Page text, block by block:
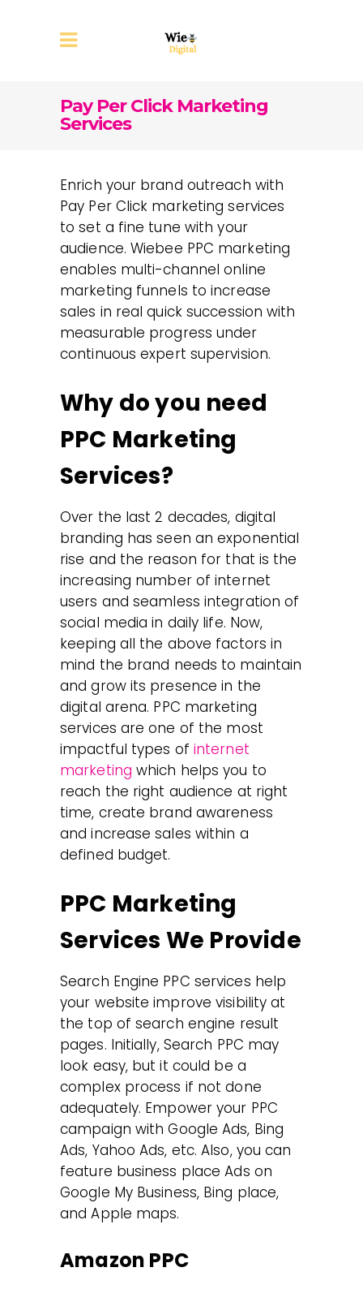
Pay Per Click Marketing
Services
Enrich your brand outreach with
Pay Per Click marketing services
to set a fine tune with your
audience. Wiebee PPC marketing
enables multi-channel online
marketing funnels to increase
sales in real quick succession with
measurable progress under
continuous expert supervision.
Why do you need
PPC Marketing
Services?
Over the last 2 decades, digital
branding has seen an exponential
rise and the reason for that is the
increasing number of internet
users and seamless integration of
social media in daily life. Now,
keeping all the above factors in
mind the brand needs to maintain
and grow its presence in the
digital arena. PPC marketing
services are one of the most
impactful types of internet
marketing which helps you to
reach the right audience at right
time, create brand awareness
and increase sales within a
defined budget.
PPC Marketing
Services We Provide
Search Engine PPC services help
your website improve visibility at
the top of search engine result
pages. Initially, Search PPC may
look easy, but it could be a
complex process if not done
adequately. Empower your PPC
campaign with Google Ads, Bing
Ads, Yahoo Ads, etc. Also, you can
feature business place Ads on
Google My Business, Bing place,
and Apple maps.
Amazon PPC